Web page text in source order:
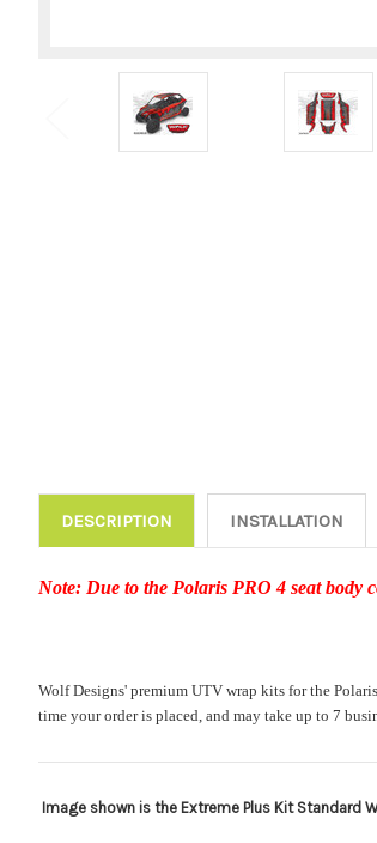
DESCRIPTION INSTALLATION
Note: Due to the Polaris PRO 4 seat body
Wolf Designs' premium UTV wrap kits for the
time your order is placed, and may take up to 7
Image shown is the Extreme Plus Kit Standard